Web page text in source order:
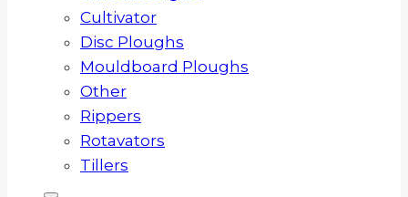
Cultivator
Disc Ploughs
Mouldboard Ploughs
Other
Rippers
Rotavators
Tillers